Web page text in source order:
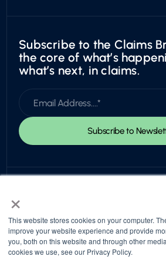
×
This website stores cookies on your computer.
improve your website experience and provide
you, both on this website and through other
cookies we use, see our Privacy Policy.
Subscribe to the Claims
the core of what’s
what’s next, in claims.
© 2026 Snapsheet. All
Privacy PolicyTrust Center